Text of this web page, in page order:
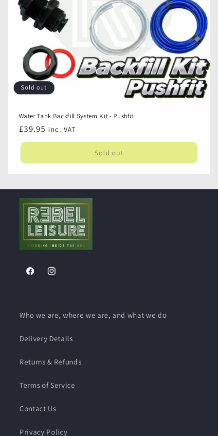
CampervanCampervan
Sold out
Water Tank Backfill System Kit - Pushfit
Regular
price
£39.95 inc. VAT
Sold out
FacebookInstagram
Who we are, where we are, and what we do
Delivery Details
Returns & Refunds
Terms of Service
Contact Us
Privacy Policy